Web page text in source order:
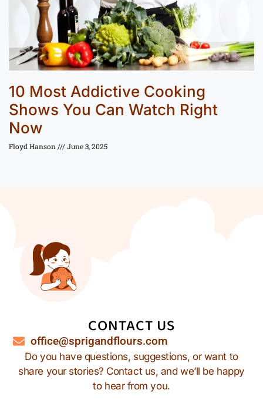
10 Most Addictive Cooking
Shows You Can Watch Right
Now
Floyd Hanson June 3, 2025
CONTACT US
office@sprigandflours.com
Do you have questions, suggestions, or want to
share your stories? Contact us, and we’ll be happy
to hear from you.